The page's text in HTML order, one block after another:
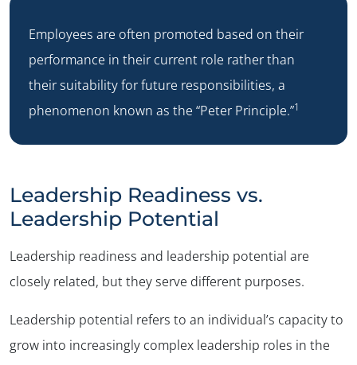
Employees are often promoted based on their
performance in their current role rather than
their suitability for future responsibilities, a
phenomenon known as the “Peter Principle.”1
Leadership Readiness vs.
Leadership Potential
Leadership readiness and leadership potential are
closely related, but they serve different purposes.
Leadership potential refers to an individual’s capacity to
grow into increasingly complex leadership roles in the